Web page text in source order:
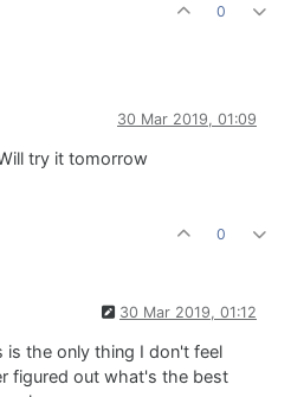
0
30 Mar 2019, 01:09
try it tomorrow
0
30 Mar 2019, 01:12
the only thing I don't feel
figured out what's the best